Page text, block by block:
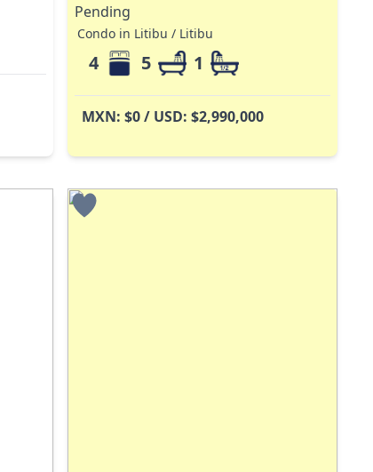
Pending
Condo in Litibu / Litibu
4 5 1
MXN: $0 / USD: $2,990,000